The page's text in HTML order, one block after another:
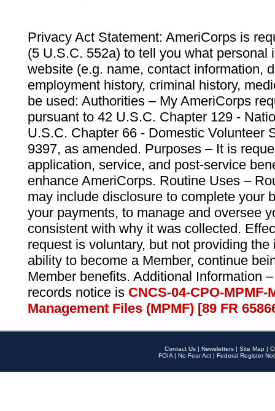
Privacy Act Statement: AmeriCorps is
(5 U.S.C. 552a) to tell you what personal
website (e.g. name, contact information,
employment history, criminal history,
be used: Authorities – My AmeriCorps
pursuant to 42 U.S.C. Chapter 129 -
U.S.C. Chapter 66 - Domestic Volunteer
9397, as amended. Purposes – It is
application, service, and post-service
enhance AmeriCorps. Routine Uses –
may include disclosure to complete your
your payments, to manage and oversee
consistent with why it was collected.
request is voluntary, but not providing
ability to become a Member, continue
Member benefits. Additional Information
records notice is CNCS-04-CPO-
Management Files (MPMF) [89 FR
Contact Us | Newsletters | Site Map |
FOIA | No Fear Act | Federal Register